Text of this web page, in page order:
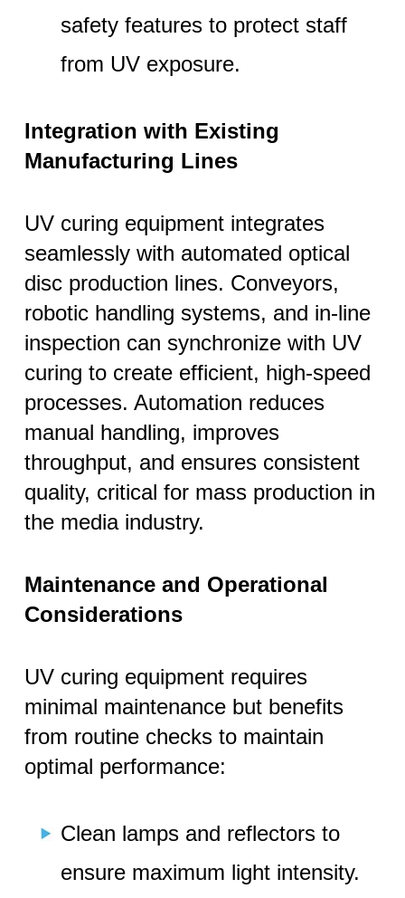
safety features to protect staff
from UV exposure.
Integration with Existing
Manufacturing Lines
UV curing equipment integrates
seamlessly with automated optical
disc production lines. Conveyors,
robotic handling systems, and in-line
inspection can synchronize with UV
curing to create efficient, high-speed
processes. Automation reduces
manual handling, improves
throughput, and ensures consistent
quality, critical for mass production in
the media industry.
Maintenance and Operational
Considerations
UV curing equipment requires
minimal maintenance but benefits
from routine checks to maintain
optimal performance:
Clean lamps and reflectors to
ensure maximum light intensity.